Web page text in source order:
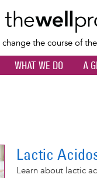
change the course of
WHAT WE DO A
Lactic
Learn about lactic